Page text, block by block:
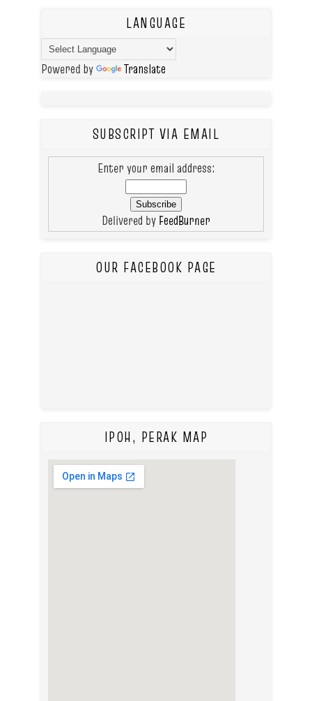
LANGUAGE
Powered by Translate
SUBSCRIPT VIA EMAIL
Enter your email address:
Delivered by FeedBurner
OUR FACEBOOK PAGE
IPOH, PERAK MAP